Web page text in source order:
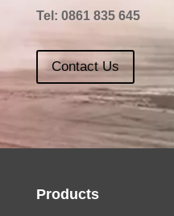
Tel: 0861 835 645
Contact Us
Products